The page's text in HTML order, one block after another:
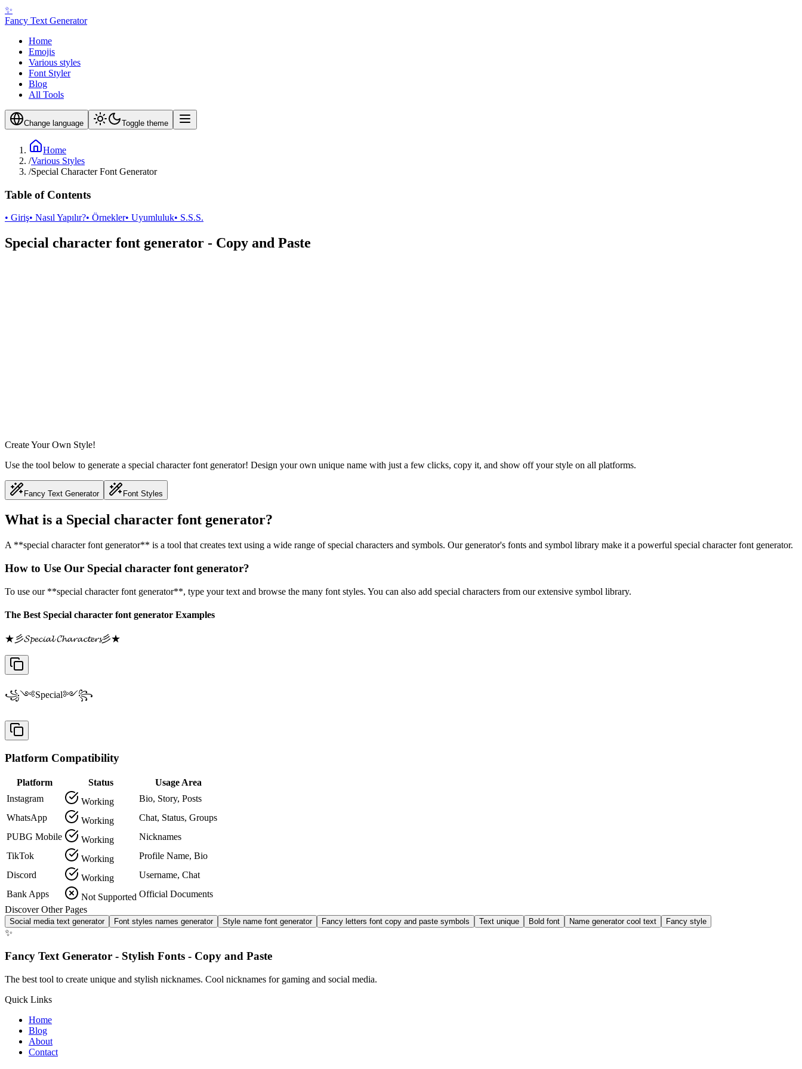
✨
Fancy Text Generator
Home
Emojis
Various styles
Font Styler
Blog
All Tools
Change language Toggle theme
Home
/Various Styles
/Special Character Font Generator
Table of Contents
• Giriş• Nasıl Yapılır?• Örnekler• Uyumluluk• S.S.S.
Special character font generator - Copy and Paste
Create Your Own Style!
Use the tool below to generate a special character font generator! Design your own unique name with just a few clicks, copy it, and show off your style on all platforms.
Fancy Text Generator Font Styles
What is a Special character font generator?
A **special character font generator** is a tool that creates text using a wide range of special characters and symbols. Our generator's fonts and symbol library make it a powerful special character font generator.
How to Use Our Special character font generator?
To use our **special character font generator**, type your text and browse the many font styles. You can also add special characters from our extensive symbol library.
The Best Special character font generator Examples
★彡𝓢𝓹𝓮𝓬𝓲𝓪𝓵 𝓒𝓱𝓪𝓻𝓪𝓬𝓽𝓮𝓻𝓼彡★
꧁༺Special༻꧂
Platform Compatibility
Platform Status
Usage Area
Instagram
Working
Bio, Story, Posts
WhatsApp
Working
Chat, Status, Groups
PUBG Mobile
Working
Nicknames
TikTok
Working
Profile Name, Bio
Discord
Working
Username, Chat
Bank Apps
Not Supported Official Documents
Discover Other Pages
Social media text generator Font styles names generator Style name font generator Fancy letters font copy and paste symbols Text unique Bold font Name generator cool text Fancy style
✨
Fancy Text Generator - Stylish Fonts - Copy and Paste
The best tool to create unique and stylish nicknames. Cool nicknames for gaming and social media.
Quick Links
Home
Blog
About
Contact